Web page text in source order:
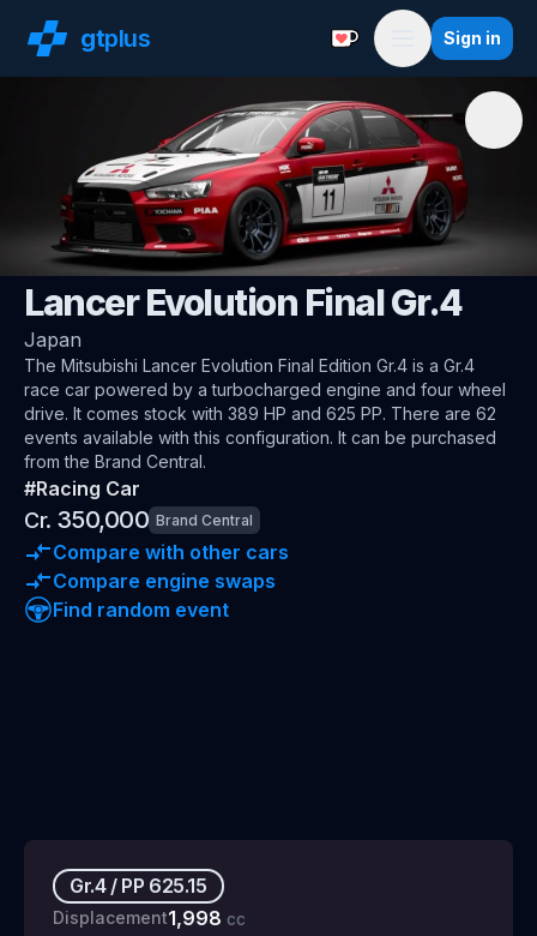
gtplus Support with a
Menu
Sign in
Mitsubishi
Lancer Evolution Final Gr.4
Japan
The Mitsubishi Lancer Evolution Final Edition Gr.4 is a Gr.4
race car powered by a turbocharged engine and four wheel
drive. It comes stock with 389 HP and 625 PP. There are 62
events available with this configuration. It can be purchased
from the Brand Central.
#Racing Car
Cr. 350,000 Brand Central
Compare with other cars
Compare engine swaps
Find random event
Gr.4/ PP 625.15
Displacement1,998 cc